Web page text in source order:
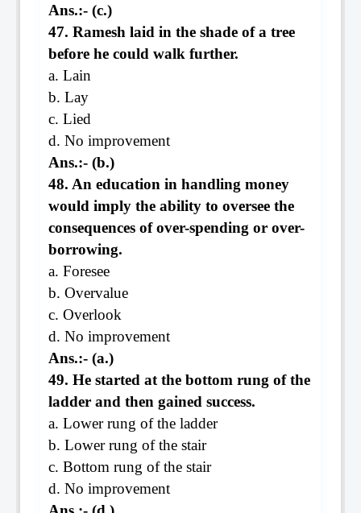
Ans.:- (c.)
47. Ramesh laid in the shade of a tree
before he could walk further.
a. Lain
b. Lay
c. Lied
d. No improvement
Ans.:- (b.)
48. An education in handling money
would imply the ability to oversee the
consequences of over-spending or over-
borrowing.
a. Foresee
b. Overvalue
c. Overlook
d. No improvement
Ans.:- (a.)
49. He started at the bottom rung of the
ladder and then gained success.
a. Lower rung of the ladder
b. Lower rung of the stair
c. Bottom rung of the stair
d. No improvement